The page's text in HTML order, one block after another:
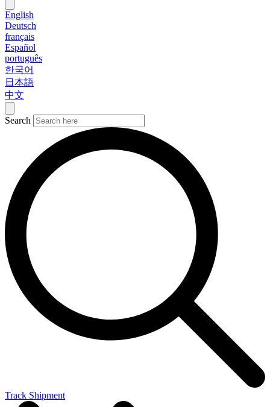
English
Deutsch
français
Español
português
한국어
日本語
中文
Search
Track Shipment